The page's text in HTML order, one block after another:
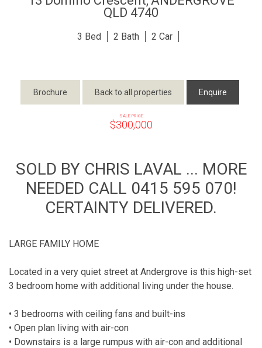
QLD 4740
3 2 2
Brochure Back to all properties Enquire
SALE PRICE
$300,000
SOLD BY CHRIS LAVAL ... MORE
NEEDED CALL 0415 595 070!
CERTAINTY DELIVERED.
LARGE FAMILY HOME
Located in a very quiet street at Andergrove is this high-set
3 bedroom home with additional living under the house.
• 3 bedrooms with ceiling fans and built-ins
• Open plan living with air-con
• Downstairs is a large rumpus with air-con and additional